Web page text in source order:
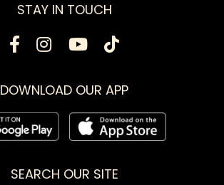
STAY IN TOUCH
DOWNLOAD OUR APP
SEARCH OUR SITE